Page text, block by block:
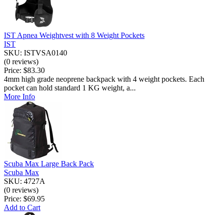
IST Apnea Weightvest with 8 Weight Pockets
IST
SKU: ISTVSA0140
(0 reviews)
Price: $83.30
4mm high grade neoprene backpack with 4 weight pockets. Each
pocket can hold standard 1 KG weight, a...
More Info
Scuba Max Large Back Pack
Scuba Max
SKU: 4727A
(0 reviews)
Price: $69.95
Add to Cart